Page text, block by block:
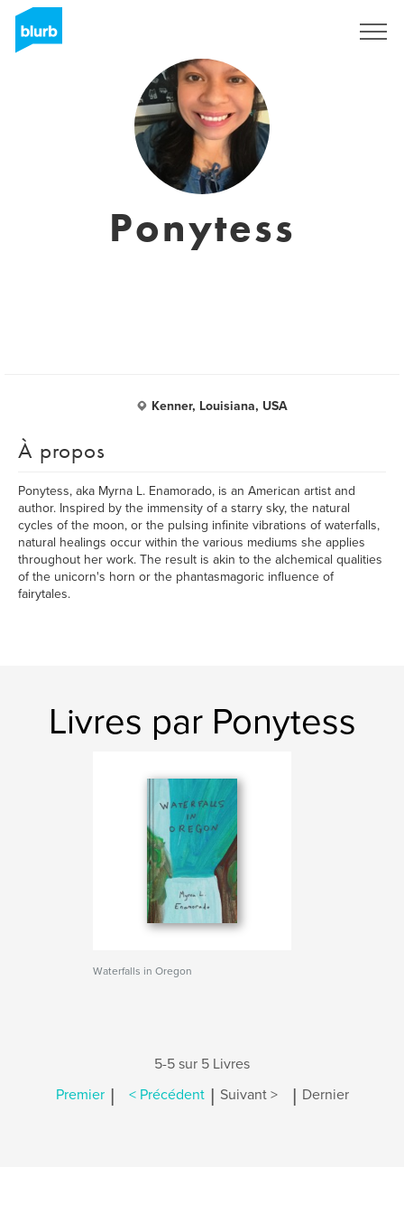
Ponytess
Kenner, Louisiana, USA
À propos
Ponytess, aka Myrna L. Enamorado, is an American artist and
author. Inspired by the immensity of a starry sky, the natural
cycles of the moon, or the pulsing infinite vibrations of waterfalls,
natural healings occur within the various mediums she applies
throughout her work. The result is akin to the alchemical qualities
of the unicorn's horn or the phantasmagoric influence of
fairytales.
Livres par Ponytess
Waterfalls in Oregon
5-5 sur 5 Livres
Premier | < Précédent | Suivant > | Dernier